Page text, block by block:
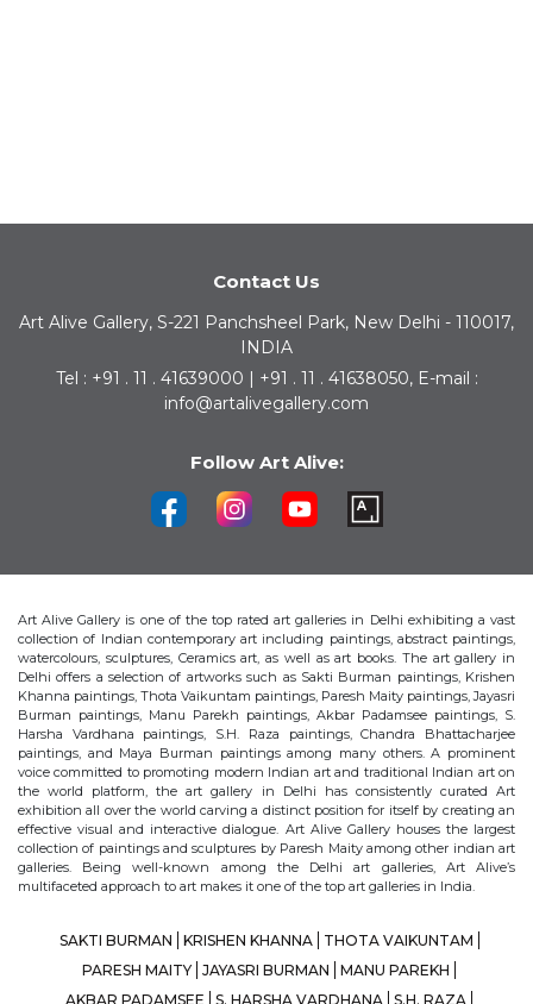
Contact Us
Art Alive Gallery, S-221 Panchsheel Park, New Delhi - 110017,
INDIA
Tel : +91 . 11 . 41639000 | +91 . 11 . 41638050, E-mail :
info@artalivegallery.com
Follow Art Alive:
Art Alive Gallery is one of the top rated art galleries in Delhi exhibiting a vast
collection of Indian contemporary art including paintings, abstract paintings,
watercolours, sculptures, Ceramics art, as well as art books. The art gallery in
Delhi offers a selection of artworks such as Sakti Burman paintings, Krishen
Khanna paintings, Thota Vaikuntam paintings, Paresh Maity paintings, Jayasri
Burman paintings, Manu Parekh paintings, Akbar Padamsee paintings, S.
Harsha Vardhana paintings, S.H. Raza paintings, Chandra Bhattacharjee
paintings, and Maya Burman paintings among many others. A prominent
voice committed to promoting modern Indian art and traditional Indian art on
the world platform, the art gallery in Delhi has consistently curated Art
exhibition all over the world carving a distinct position for itself by creating an
effective visual and interactive dialogue. Art Alive Gallery houses the largest
collection of paintings and sculptures by Paresh Maity among other indian art
galleries. Being well-known among the Delhi art galleries, Art Alive’s
multifaceted approach to art makes it one of the top art galleries in India.
SAKTI BURMAN KRISHEN KHANNA
THOTA VAIKUNTAM
PARESH MAITY JAYASRI BURMAN
MANU PAREKH
AKBAR PADAMSEE
S. HARSHA VARDHANA S.H. RAZA